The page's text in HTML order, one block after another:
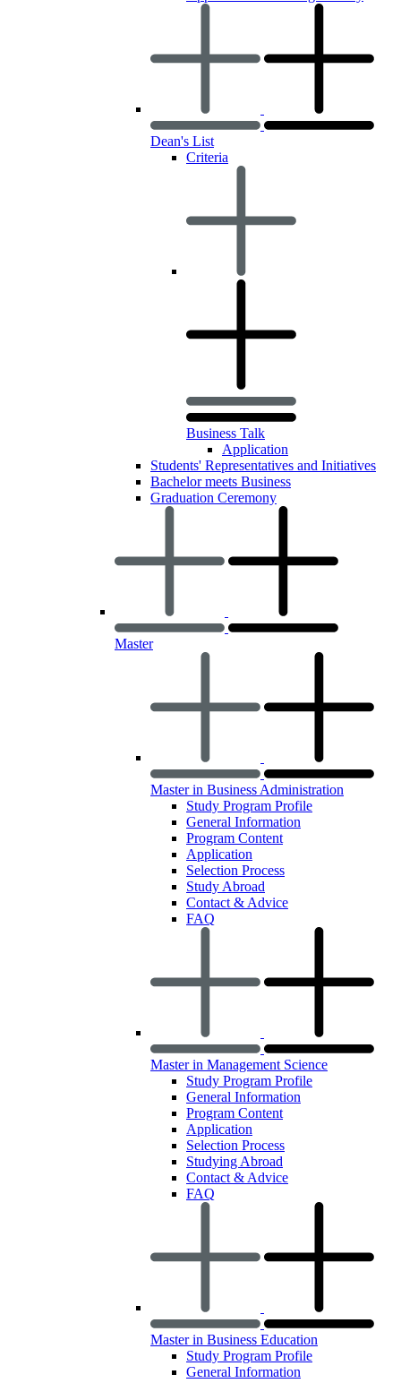
Dean's List
Criteria
Business Talk
Application
Students' Representatives and Initiatives
Bachelor meets Business
Graduation Ceremony
Master
Master in Business Administration
Study Program Profile
General Information
Program Content
Application
Selection Process
Study Abroad
Contact & Advice
FAQ
Master in Management Science
Study Program Profile
General Information
Program Content
Application
Selection Process
Studying Abroad
Contact & Advice
FAQ
Master in Business Education
Study Program Profile
General Information